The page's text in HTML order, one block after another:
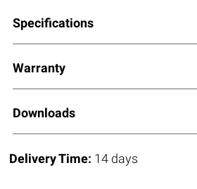
Specifications
Warranty
Downloads
Delivery Time: 14 days